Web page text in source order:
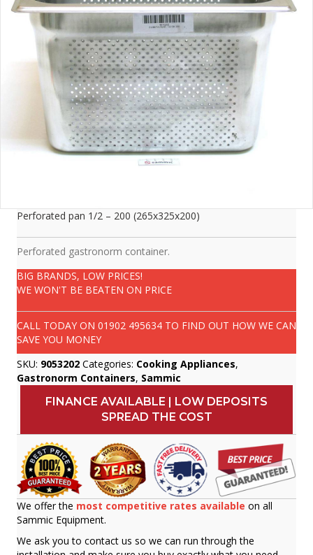
Perforated pan 1/2 – 200 (265x325x200)
Perforated gastronorm container.
BIG BRANDS, LOW PRICES!
WE WON'T BE BEATEN ON PRICE
CALL TODAY ON 01902 495634 TO FIND OUT HOW WE CAN
SAVE YOU MONEY
SKU: 9053202 Categories: Cooking Appliances,
Gastronorm Containers, Sammic
FINANCE AVAILABLE | LOW DEPOSITS
SPREAD THE COST
We offer the most competitive rates available on all
Sammic Equipment.
We ask you to contact us so we can run through the